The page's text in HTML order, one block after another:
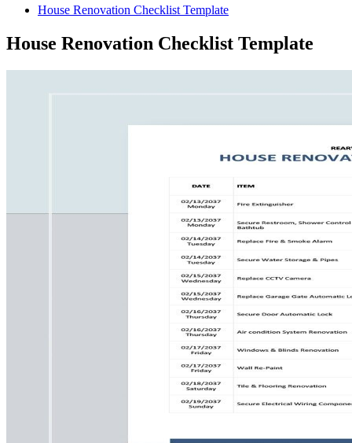
House Renovation Checklist Template
House Renovation Checklist Template